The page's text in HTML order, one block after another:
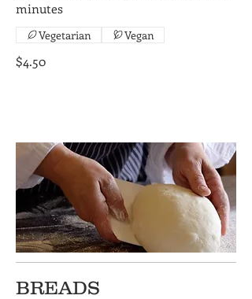
$4.50
Vegetarian Vegan
BREADS